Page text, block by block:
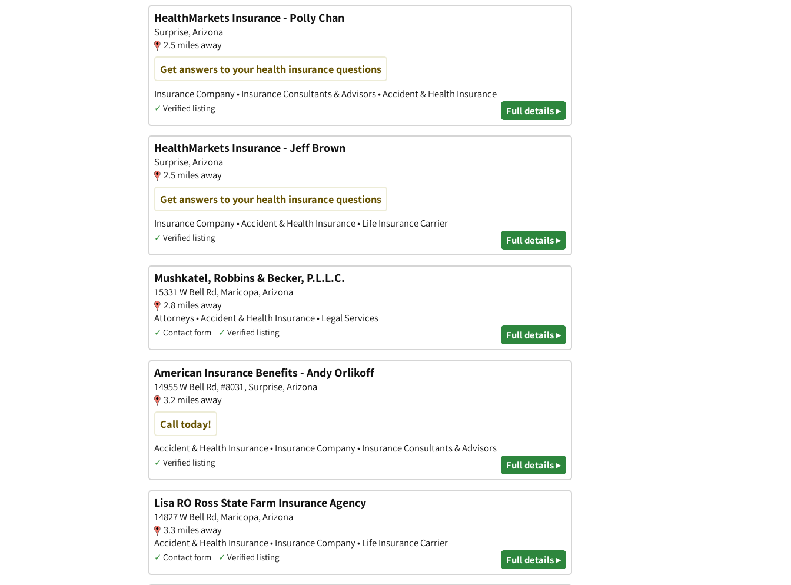
HealthMarkets Insurance - Polly Chan
Surprise, Arizona
2.5 miles away
Get answers to your health insurance questions
Insurance Company • Insurance Consultants & Advisors • Accident & Health Insurance
✓ Verified listing Full details ▸
HealthMarkets Insurance - Jeff Brown
Surprise, Arizona
2.5 miles away
Get answers to your health insurance questions
Insurance Company • Accident & Health Insurance • Life Insurance Carrier
✓ Verified listing Full details ▸
Mushkatel, Robbins & Becker, P.L.L.C.
15331 W Bell Rd, Maricopa, Arizona
2.8 miles away
Attorneys • Accident & Health Insurance • Legal Services
✓ Contact form ✓ Verified listing Full details ▸
American Insurance Benefits - Andy Orlikoff
14955 W Bell Rd, #8031, Surprise, Arizona
3.2 miles away
Call today!
Accident & Health Insurance • Insurance Company • Insurance Consultants & Advisors
✓ Verified listing Full details ▸
Lisa RO Ross State Farm Insurance Agency
14827 W Bell Rd, Maricopa, Arizona
3.3 miles away
Accident & Health Insurance • Insurance Company • Life Insurance Carrier
✓ Contact form ✓ Verified listing Full details ▸